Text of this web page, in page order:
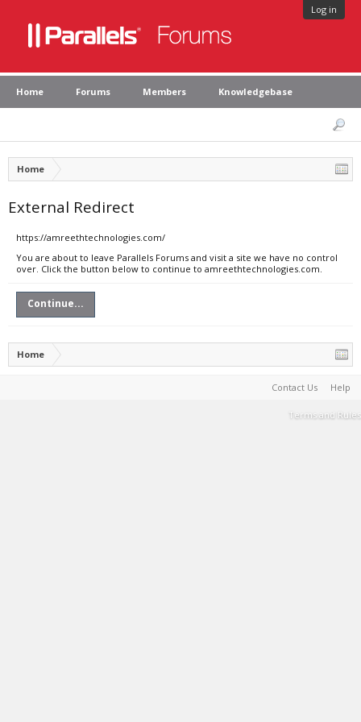
Log in
Home Forums Members Knowledgebase
Home
External Redirect
https://amreethtechnologies.com/
You are about to leave Parallels Forums and visit a site we have no control
over. Click the button below to continue to amreethtechnologies.com.
Continue...
Home
Contact Us Help
Terms and Rules